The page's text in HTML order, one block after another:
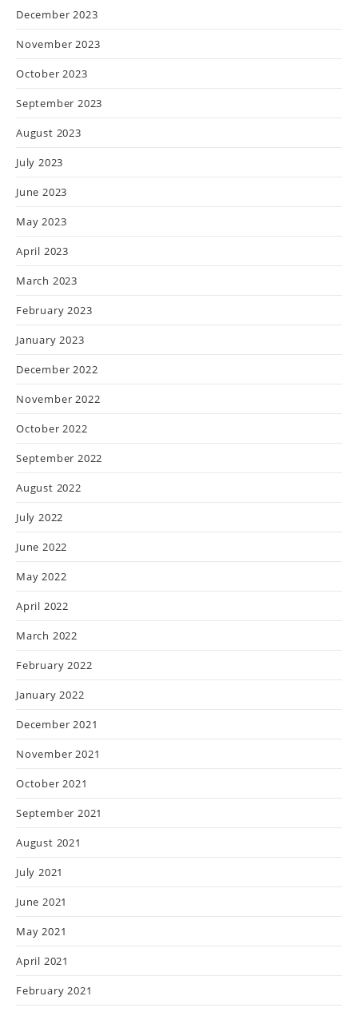
December 2023
November 2023
October 2023
September 2023
August 2023
July 2023
June 2023
May 2023
April 2023
March 2023
February 2023
January 2023
December 2022
November 2022
October 2022
September 2022
August 2022
July 2022
June 2022
May 2022
April 2022
March 2022
February 2022
January 2022
December 2021
November 2021
October 2021
September 2021
August 2021
July 2021
June 2021
May 2021
April 2021
February 2021